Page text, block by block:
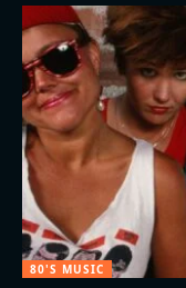
80'S MUSIC